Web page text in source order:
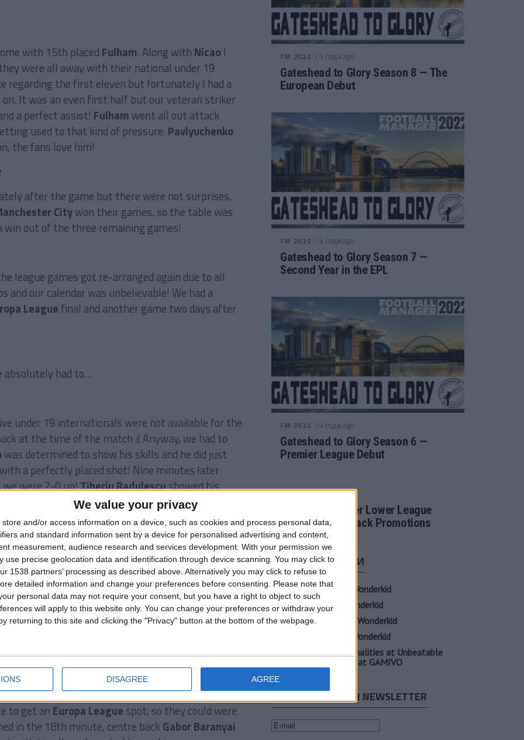
We value your privacy
store and/or access information on a device, such as cookies and process personal data,
and standard information sent by a device for personalised advertising and content,
measurement, audience research and services development. With your permission we
use precise geolocation data and identification through device scanning. You may click to
1538 partners’ processing as described above. Alternatively you may click to refuse to
detailed information and change your preferences before consenting.
Please note that
personal data may not require your consent, but you have a right to object to such
will apply to this website only. You can change your preferences or withdraw your
returning to this site and clicking the "Privacy" button at the bottom of the webpage.
DISAGREE AGREE
with 15th placed Fulham. Along with Nicao I
were all away with their national under 19
regarding the first eleven but fortunately I had a
It was an even first half but our veteran striker
a perfect assist! Fulham went all out attack
used to that kind of pressure. Pavlyuchenko
the fans love him!
after the game but there were not surprises,
Citywon their games, so the table was
win out of the three remaining games!
league games got re-arranged again due to all
our calendar was unbelievable! We had a
League final and another game two days after
absolutely had to…
under 19 internationals were not available for the
at the time of the match :( Anyway, we had to
was determined to show his skills and he did just
a perfectly placed shot! Nine minutes later
we were 2-0 up!Tiberiu Radulescushowed his
header from a corner kick and we were in
Damien Grangewhistled in a powerful cross
it but went straight into the back of the net
very hard to get a consolation goal in the second
too late for them… We won thePremier League
, yes, the mightyBlyth Spartans!
with an average age of only 22! We also were
the lowest average wages… But we did it! :)
for theEvertongame.Evertonhad to win it,
to get an Europa League spot, so they could were
in the 18th minute, centre backGabor Baranyai
FM 2022 / 4 года ago
Gateshead to Glory Season 8 — The
European Debut
FM 2022 / 4 года ago
Gateshead to Glory Season 7 —
Second Year in the EPL
FM 2022 / 4 года ago
Gateshead to Glory Season 6 —
Premier League Debut
FM 2022 / 4 года ago
Football Manager Lower League
Tactic Back to Back Promotions
СВЕЖИЕ ЗАПИСИ
Oscar Gloukh FM23 Wonderkid
Elia Caprile FM23 Wonderkid
Evan Ferguson FM23 Wonderkid
Sander Berge FM23 Wonderkid
Unearth Player Personalities at Unbeatable
Prices with Cheap FM at GAMIVO
SUBSCRIBE TO OUR NEWSLETTER